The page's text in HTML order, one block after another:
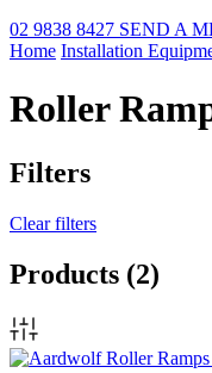
02 9838 8427 SEND A
Home Installation
Roller
Filters
Clear filters
Products (2)